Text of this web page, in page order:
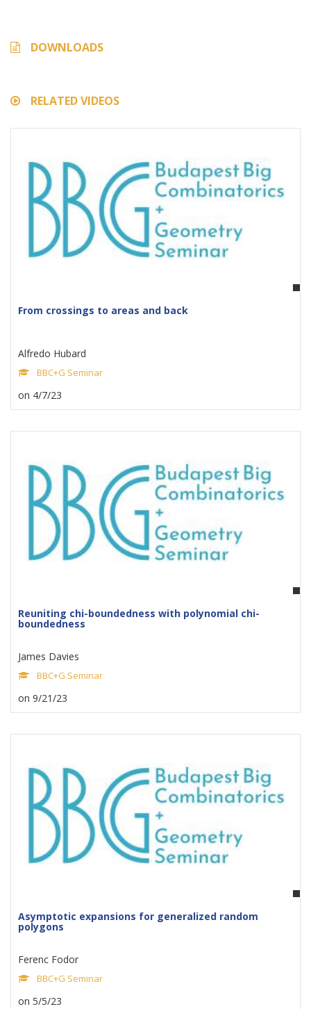
DOWNLOADS
RELATED VIDEOS
From crossings to areas and back
Alfredo Hubard
BBC+G Seminar
on 4/7/23
Reuniting chi-boundedness with polynomial chi-
boundedness
James Davies
BBC+G Seminar
on 9/21/23
Asymptotic expansions for generalized random
polygons
Ferenc Fodor
BBC+G Seminar
on 5/5/23